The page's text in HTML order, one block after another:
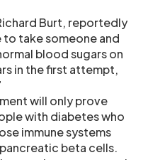
Burt, reportedly
to take someone and
blood sugars on
in the first attempt,
will only prove
with diabetes who
immune systems
beta cells.